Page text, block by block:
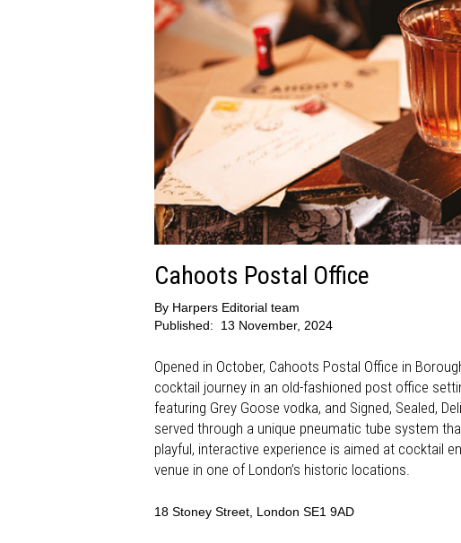
Cahoots Postal Office
By Harpers Editorial team
Published:
13 November, 2024
Opened in October, Cahoots Postal Office in
cocktail journey in an old-fashioned post office
featuring Grey Goose vodka, and Signed, Sealed,
served through a unique pneumatic tube system
playful, interactive experience is aimed at cocktail
venue in one of London’s historic locations.
18 Stoney Street, London SE1 9AD